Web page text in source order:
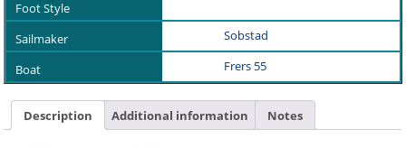
Sobstad
Frers 55
Description Additional information Notes